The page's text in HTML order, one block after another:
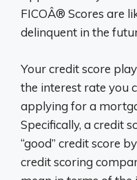
FICOÂ® Scores are
delinquent in the
Your credit score
the interest rate you
applying for a
Specifically, a credit
“good” credit score
credit scoring